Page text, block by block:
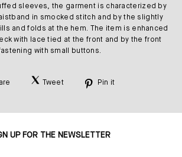
sleeves, the garment is characterized by
in smocked stitch and by the slightly
and folds at the hem. The item is enhanced
with lace tied at the front and by the front
with small buttons.
Tweet
Pin it
UP FOR THE NEWSLETTER